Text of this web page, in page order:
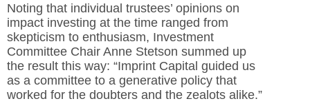
Noting that individual trustees’ opinions on
impact investing at the time ranged from
skepticism to enthusiasm, Investment
Committee Chair Anne Stetson summed up
the result this way: “Imprint Capital guided us
as a committee to a generative policy that
worked for the doubters and the zealots alike.”